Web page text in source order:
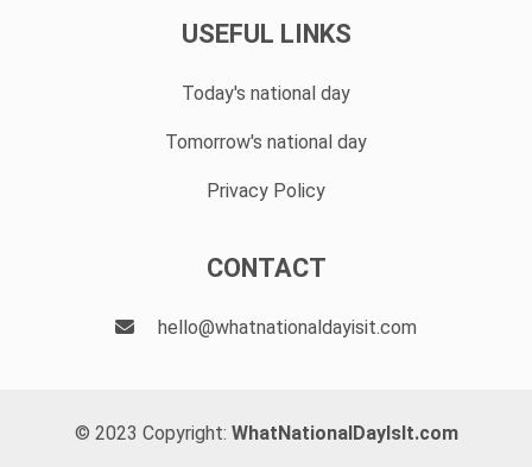
USEFUL LINKS
Today's national day
Tomorrow's national day
Privacy Policy
CONTACT
hello@whatnationaldayisit.com
© 2023 Copyright: WhatNationalDayIsIt.com